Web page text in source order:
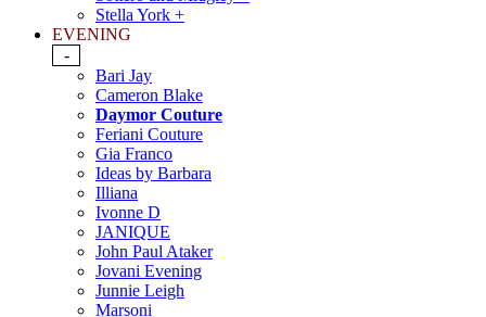
Stella York +
EVENING
-
Bari Jay
Cameron Blake
Daymor Couture
Feriani Couture
Gia Franco
Ideas by Barbara
Illiana
Ivonne D
JANIQUE
John Paul Ataker
Jovani Evening
Junnie Leigh
Marsoni